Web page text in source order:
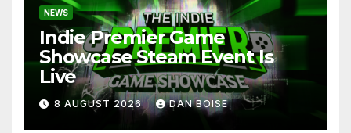
NEWS
Indie Premier Game
Showcase Steam Event Is
Live
8 AUGUST 2026 DAN BOISE